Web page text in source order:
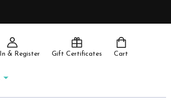
& Register Gift Certificates Cart